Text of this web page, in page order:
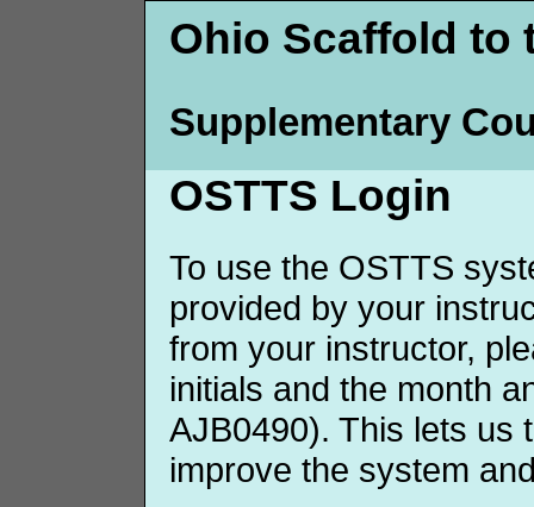
Ohio Scaffold to
Supplementary
OSTTS Login
To use the OSTTS
provided by your
from your instructor,
initials and the month
AJB0490). This lets us
improve the system